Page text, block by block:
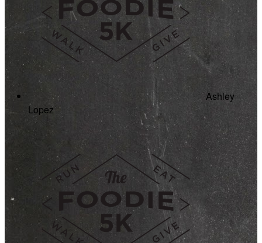
Ashley
Lopez